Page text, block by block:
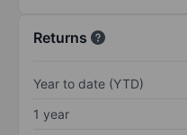
Returns
Year to date (YTD)
1 year